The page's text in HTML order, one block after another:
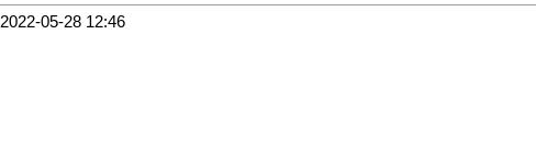
2022-05-28 12:46